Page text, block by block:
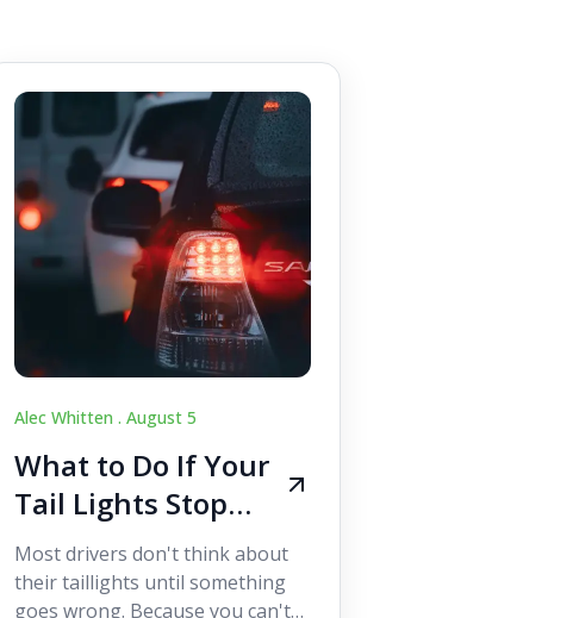
Alec Whitten .August 5
What to Do If Your
Tail Lights Stop
Working While
Driving
Most drivers don't think about
their taillights until something
goes wrong. Because you can't